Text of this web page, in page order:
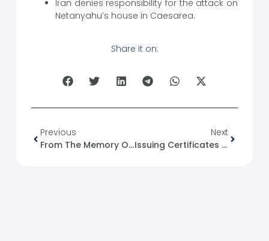
Iran denies responsibility for the attack on
Netanyahu’s house in Caesarea.
Share it on:
Previous
From The Memory Of The Syrian Revolution: 20/10/2011
Next
Issuing Certificates Of Completion For Attending The Training: English Language Level 3 (3)